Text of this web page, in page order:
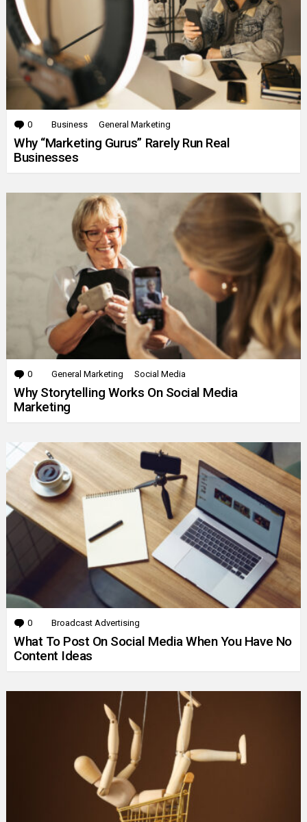
0 Comments
Business General Marketing
Why “Marketing Gurus” Rarely Run Real
Businesses
0 Comments
General Marketing Social Media
Why Storytelling Works On Social Media
Marketing
0 Comments
Broadcast Advertising
What To Post On Social Media When You Have No
Content Ideas